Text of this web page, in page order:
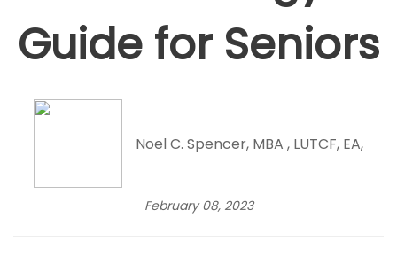
Guide for Seniors
Noel C. Spencer, MBA , LUTCF, EA,
February 08, 2023